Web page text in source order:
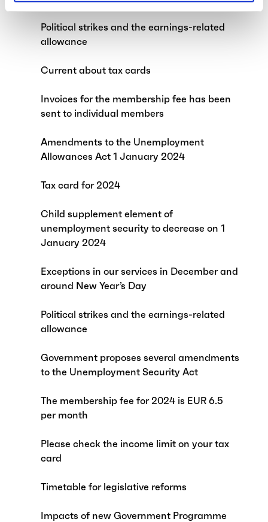
Political strikes and the earnings-related
allowance
Current about tax cards
Invoices for the membership fee has been
sent to individual members
Amendments to the Unemployment
Allowances Act 1 January 2024
Tax card for 2024
Child supplement element of
unemployment security to decrease on 1
January 2024
Exceptions in our services in December and
around New Year’s Day
Political strikes and the earnings-related
allowance
Government proposes several amendments
to the Unemployment Security Act
The membership fee for 2024 is EUR 6.5
per month
Please check the income limit on your tax
card
Timetable for legislative reforms
Impacts of new Government Programme